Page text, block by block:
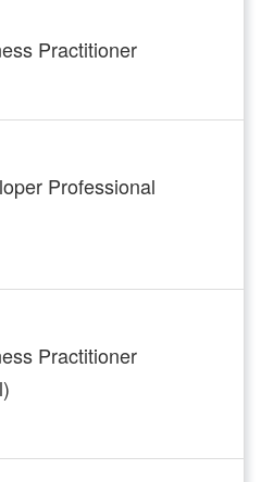
Practitioner
Professional
Practitioner